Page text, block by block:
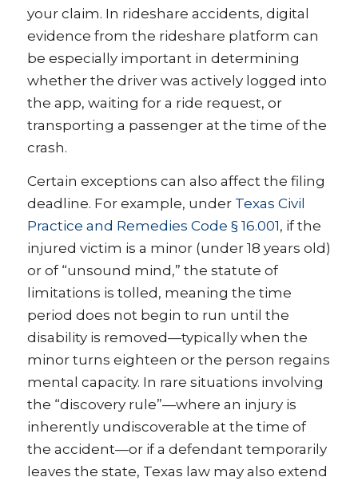
your claim. In rideshare accidents, digital
evidence from the rideshare platform can
be especially important in determining
whether the driver was actively logged into
the app, waiting for a ride request, or
transporting a passenger at the time of the
crash.
Certain exceptions can also affect the filing
deadline. For example, under Texas Civil
Practice and Remedies Code § 16.001, if the
injured victim is a minor (under 18 years old)
or of “unsound mind,” the statute of
limitations is tolled, meaning the time
period does not begin to run until the
disability is removed—typically when the
minor turns eighteen or the person regains
mental capacity. In rare situations involving
the “discovery rule”—where an injury is
inherently undiscoverable at the time of
the accident—or if a defendant temporarily
leaves the state, Texas law may also extend